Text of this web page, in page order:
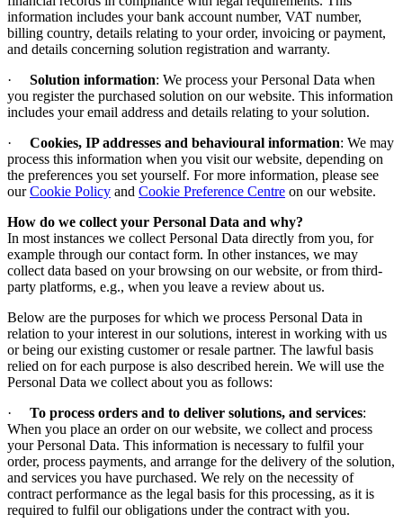
information includes your bank account number, VAT number,
billing country, details relating to your order, invoicing or payment,
and details concerning solution registration and warranty.
· Solution information: We process your Personal Data when
you register the purchased solution on our website. This information
includes your email address and details relating to your solution.
· Cookies, IP addresses and behavioural information: We may
process this information when you visit our website, depending on
the preferences you set yourself. For more information, please see
ourCookie Policy and Cookie Preference Centre on our website.
How do we collect your Personal Data and why?
In most instances we collect Personal Data directly from you, for
example through our contact form. In other instances, we may
collect data based on your browsing on our website, or from third-
party platforms, e.g., when you leave a review about us.
Below are the purposes for which we process Personal Data in
relation to your interest in our solutions, interest in working with us
or being our existing customer or resale partner. The lawful basis
relied on for each purpose is also described herein. We will use the
Personal Data we collect about you as follows:
· To process orders and to deliver solutions, and services:
When you place an order on our website, we collect and process
your Personal Data. This information is necessary to fulfil your
order, process payments, and arrange for the delivery of the solution,
and services you have purchased. We rely on the necessity of
contract performance as the legal basis for this processing, as it is
required to fulfil our obligations under the contract with you.